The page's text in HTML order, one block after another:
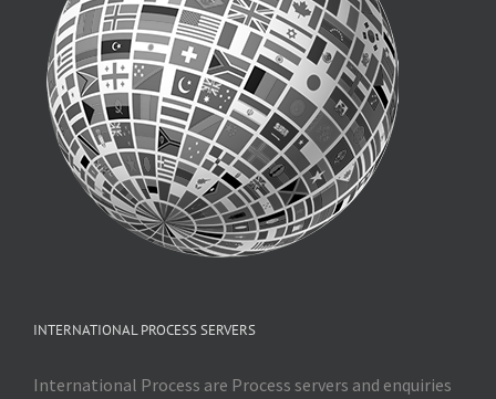
INTERNATIONAL PROCESS SERVERS
International Process are Process servers and enquiries